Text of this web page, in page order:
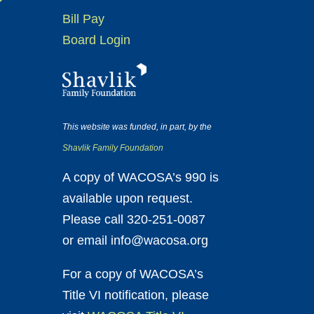
Bill Pay
Board Login
This website was funded, in part, by the
Shavlik Family Foundation
A copy of WACOSA’s 990 is
available upon request.
Please call 320-251-0087
or email info@wacosa.org
For a copy of WACOSA’s
Title VI notification, please